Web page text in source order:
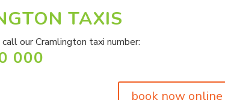
TAXIS
our Cramlington taxi number:
000
book now online